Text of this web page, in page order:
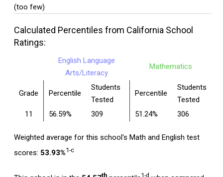
(too few)
Calculated Percentiles from California School
Ratings:
English Language
Arts/Literacy
Mathematics
Grade Percentile
Students
Tested
Percentile
Students
Tested
11
56.59% 309 51.24% 306
Weighted average for this school's Math and English test
scores: 53.93%1-c
th 1-d